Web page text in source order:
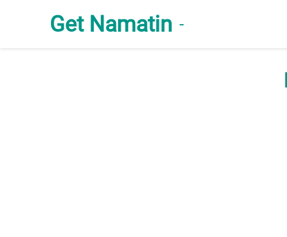
Get Namatin